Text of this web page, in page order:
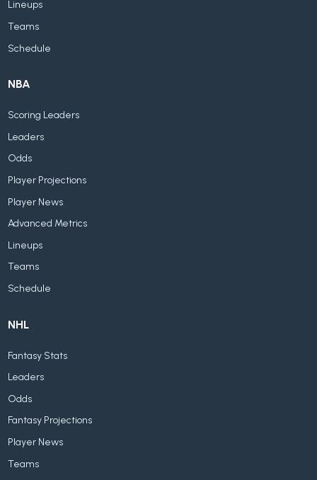
Lineups
Teams
Schedule
NBA
Scoring Leaders
Leaders
Odds
Player Projections
Player News
Advanced Metrics
Lineups
Teams
Schedule
NHL
Fantasy Stats
Leaders
Odds
Fantasy Projections
Player News
Teams